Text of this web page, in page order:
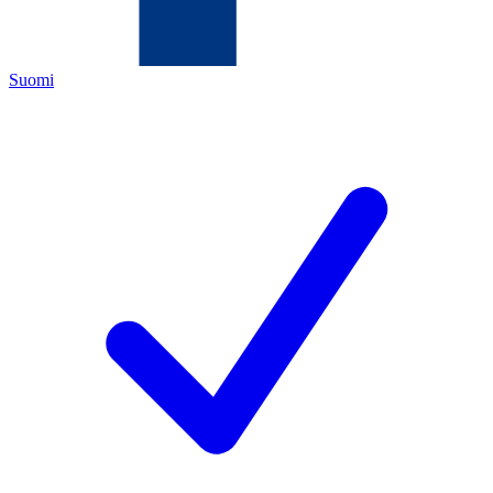
Suomi